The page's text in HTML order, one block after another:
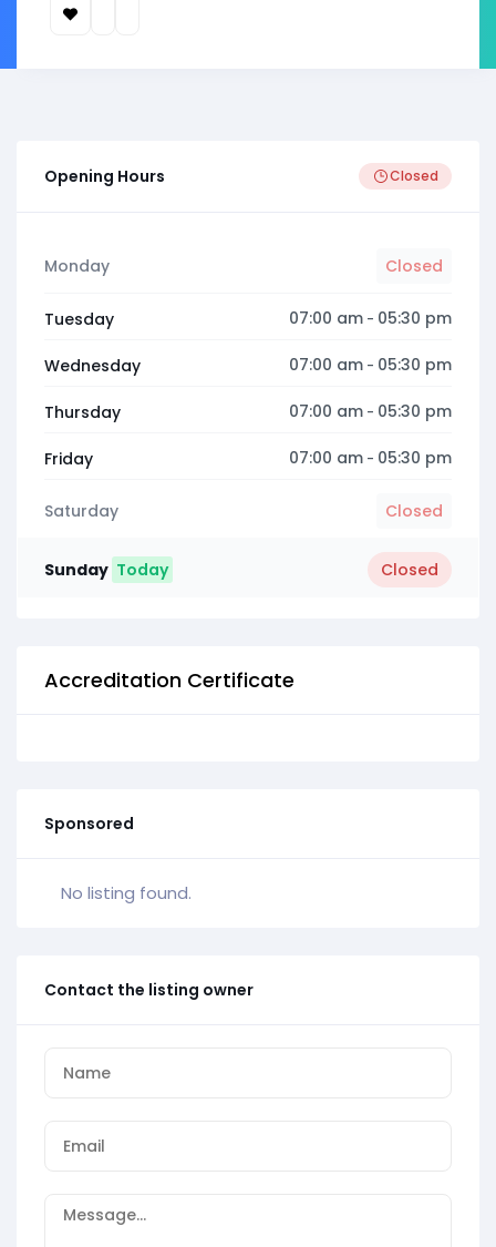
Opening Hours Closed
Monday Closed
Tuesday 07:00 am - 05:30 pm
Wednesday 07:00 am - 05:30 pm
Thursday 07:00 am - 05:30 pm
Friday 07:00 am - 05:30 pm
Saturday Closed
Sunday Today Closed
Accreditation Certificate
Sponsored
No listing found.
Contact the listing owner